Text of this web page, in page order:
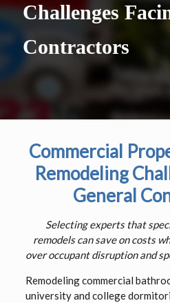
Challenges
Contractors
Commercial
Remodeling
General
Selecting experts that
remodels can save on costs
over occupant disruption and
Remodeling commercial
university and college